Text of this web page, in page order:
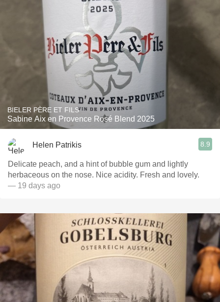
BIELER PÈRE ET FILS
Sabine Aix en Provence Rosé Blend 2025
Helen Patrikis 8.9
Delicate peach, and a hint of bubble gum and lightly
herbaceous on the nose. Nice acidity. Fresh and lovely.
— 19 days ago